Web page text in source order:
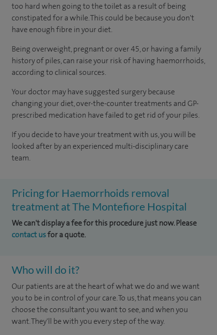
too hard when going to the toilet as a result of being
constipated for a while. This could be because you don't
have enough fibre in your diet.
Being overweight, pregnant or over 45, or having a family
history of piles, can raise your risk of having haemorrhoids,
according toclinical sources.
Your doctor may have suggested surgery because
changing your diet, over-the-counter treatments and GP-
prescribed medication have failed to get rid of your piles.
If you decide to have your treatment with us, you will be
looked after by an experienced multi-disciplinary care
team.
Pricing for Haemorrhoids removal
treatment at The Montefiore Hospital
We can't display a fee for this procedure just now. Please
contact usfor a quote.
Who will do it?
Our patients are at the heart of what we do and we want
you to be in control of your care. To us, that means you can
choose the consultant you want to see, and when you
want. They'll be with you every step of the way.